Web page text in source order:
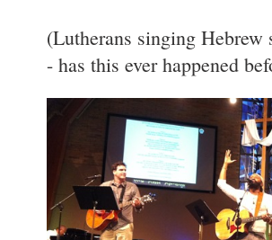
(Lutherans singing Hebrew
- has this ever happened